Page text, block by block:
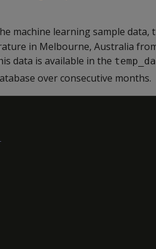
machine learning sample data,
in Melbourne, Australia
data is available in the
over consecutive months.